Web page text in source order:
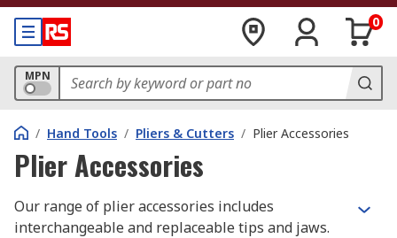
0
MPN
/ Hand Tools / Pliers & Cutters / Plier Accessories
Plier Accessories
Our range of plier accessories includes
interchangeable and replaceable tips and jaws.